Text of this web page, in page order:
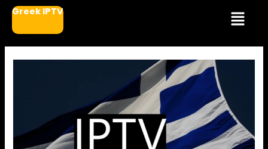
Μετάβαση
περιεχόμενο
Greek IPTV Μενού